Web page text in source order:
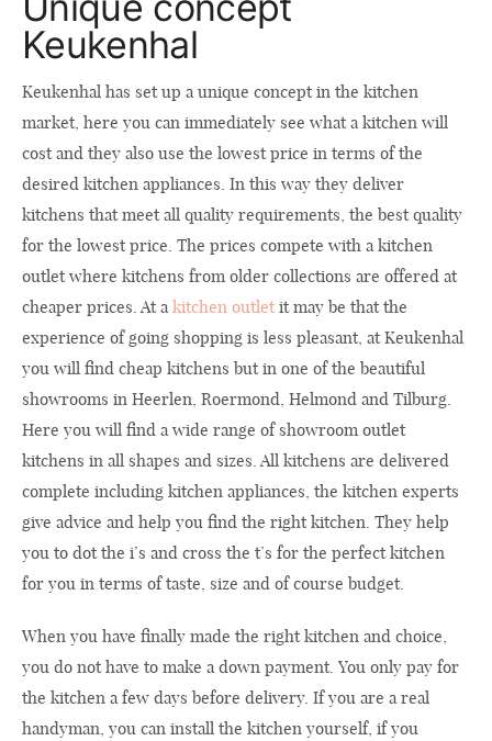
Keukenhal
Keukenhal has set up a unique concept in the kitchen
market, here you can immediately see what a kitchen will
cost and they also use the lowest price in terms of the
desired kitchen appliances. In this way they deliver
kitchens that meet all quality requirements, the best quality
for the lowest price. The prices compete with a kitchen
outlet where kitchens from older collections are offered at
cheaper prices. At a kitchen outletit may be that the
experience of going shopping is less pleasant, at Keukenhal
you will find cheap kitchens but in one of the beautiful
showrooms in Heerlen, Roermond, Helmond and Tilburg.
Here you will find a wide range of showroom outlet
kitchens in all shapes and sizes. All kitchens are delivered
complete including kitchen appliances, the kitchen experts
give advice and help you find the right kitchen. They help
you to dot the i’s and cross the t’s for the perfect kitchen
for you in terms of taste, size and of course budget.
When you have finally made the right kitchen and choice,
you do not have to make a down payment. You only pay for
the kitchen a few days before delivery. If you are a real
handyman, you can install the kitchen yourself, if you